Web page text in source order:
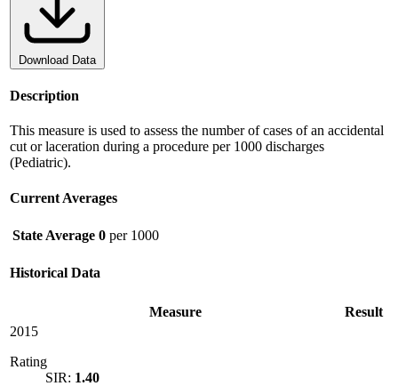
Download Data
Description
This measure is used to assess the number of cases of an accidental
cut or laceration during a procedure per 1000 discharges
(Pediatric).
Current Averages
State Average 0 per 1000
Historical Data
Measure
Result
2015
Rating
SIR: 1.40